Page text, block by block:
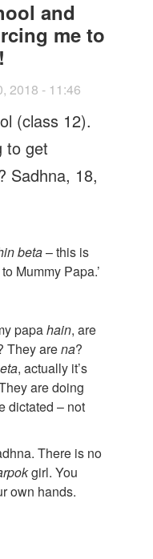
and
me to
2018 - 11:46
(class 12).
to get
Sadhna, 18,
beta– this is
Mummy Papa.’
papahain, are
They arena?
, actually it’s
are doing
dictated – not
There is no
girl. You
own hands.